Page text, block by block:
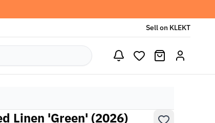
Sell on KLEKT
Linen 'Green' (2026)